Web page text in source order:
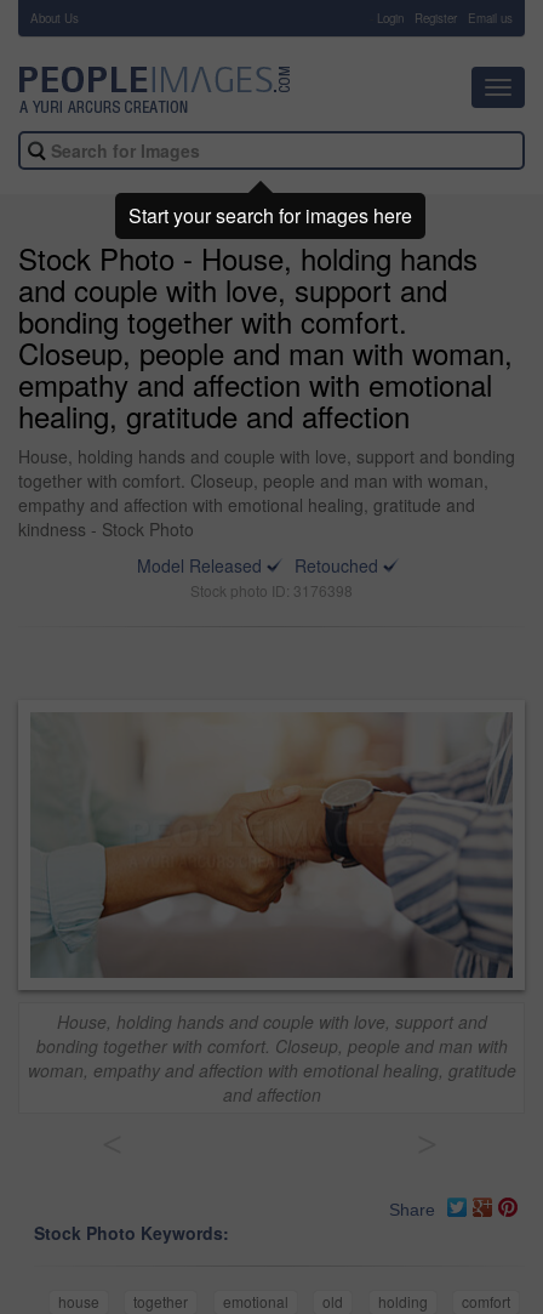
About Us Login Register Email us
Stock Photo - House, holding hands
and couple with love, support and
bonding together with comfort.
Closeup, people and man with woman,
empathy and affection with emotional
healing, gratitude and affection
House, holding hands and couple with love, support and bonding
together with comfort. Closeup, people and man with woman,
empathy and affection with emotional healing, gratitude and
kindness - Stock Photo
Model Released
Retouched
Stock photo ID: 3176398
House, holding hands and couple with love, support and
bonding together with comfort. Closeup, people and man with
woman, empathy and affection with emotional healing, gratitude
and affection
Share
Stock Photo Keywords:
house together emotional old holding
comfort
Start your search for images here